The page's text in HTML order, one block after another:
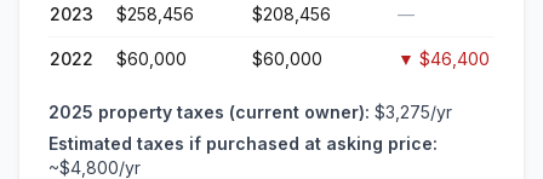
2023 $258,456 $208,456 —
2022 $60,000 $60,000 ▼ $46,400
2025 property taxes (current owner): $3,275/yr
Estimated taxes if purchased at asking price:
~$4,800/yr